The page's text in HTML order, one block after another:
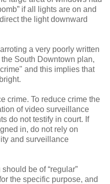
if all lights are on and
the light downward
a very poorly written
South Downtown plan,
and this implies that
crime. To reduce crime the
of video surveillance
do not testify in court. If
in, do not rely on
and surveillance
should be of “regular”
the specific purpose, and